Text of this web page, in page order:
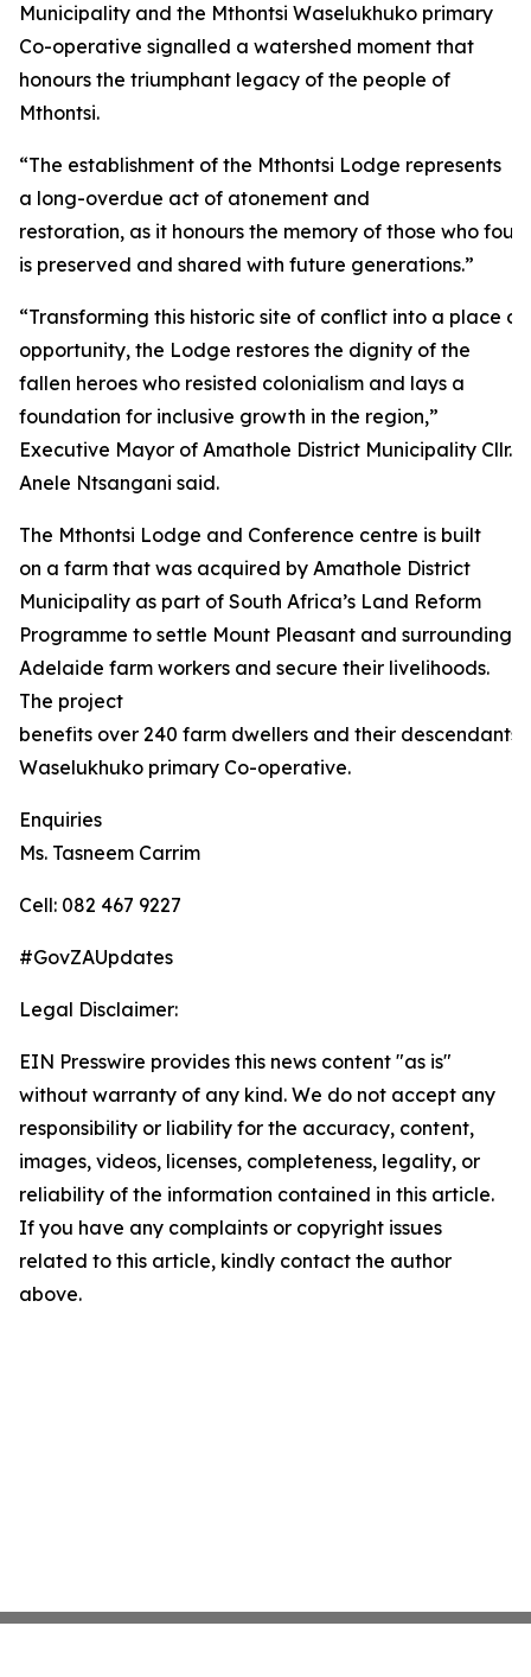
Municipality and the Mthontsi Waselukhuko primary
Co-operative signalled a watershed moment that
honours the triumphant legacy of the people of
Mthontsi.
“The establishment of the Mthontsi Lodge represents
a long-overdue act of atonement and
restoration, as it honours the memory of those who
is preserved and shared with future generations.”
“Transforming this historic site of conflict into a place
opportunity, the Lodge restores the dignity of the
fallen heroes who resisted colonialism and lays a
foundation for inclusive growth in the region,”
Executive Mayor of Amathole District Municipality Cllr.
Anele Ntsangani said.
The Mthontsi Lodge and Conference centre is built
on a farm that was acquired by Amathole District
Municipality as part of South Africa’s Land Reform
Programme to settle Mount Pleasant and surrounding
Adelaide farm workers and secure their livelihoods.
The project
benefits over 240 farm dwellers and their
Waselukhuko primary Co-operative.
Enquiries
Ms. Tasneem Carrim
Cell: 082 467 9227
#GovZAUpdates
Legal Disclaimer:
EIN Presswire provides this news content "as is"
without warranty of any kind. We do not accept any
responsibility or liability for the accuracy, content,
images, videos, licenses, completeness, legality, or
reliability of the information contained in this article.
If you have any complaints or copyright issues
related to this article, kindly contact the author
above.